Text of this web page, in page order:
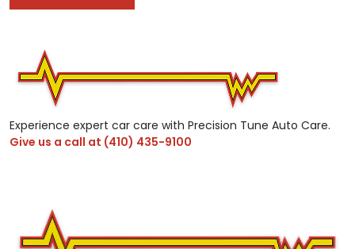
Experience expert car care with Precision Tune Auto Care.
Give us a call at (410) 435-9100